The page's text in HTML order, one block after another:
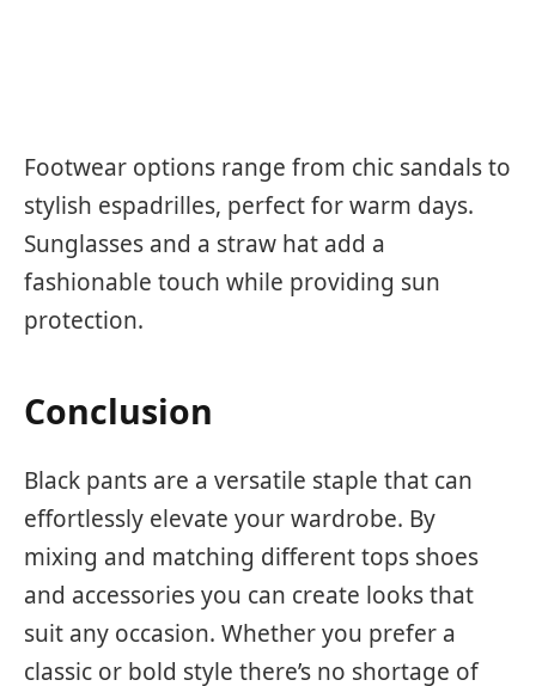
Footwear options range from chic sandals to
stylish espadrilles, perfect for warm days.
Sunglasses and a straw hat add a
fashionable touch while providing sun
protection.
Conclusion
Black pants are a versatile staple that can
effortlessly elevate your wardrobe. By
mixing and matching different tops shoes
and accessories you can create looks that
suit any occasion. Whether you prefer a
classic or bold style there’s no shortage of